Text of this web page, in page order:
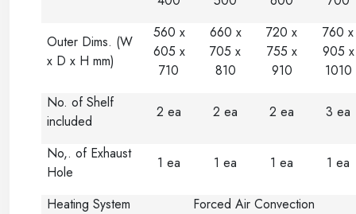
Outer Dims. (W
x D x H mm)
560 x
605 x
710
660 x
705 x
810
720 x
755 x
910
760 x
905 x
1010
No. of Shelf
included
2 ea 2 ea 2 ea 3 ea
No,. of Exhaust
Hole
1 ea 1 ea 1 ea 1 ea
Heating System
Forced Air Convection